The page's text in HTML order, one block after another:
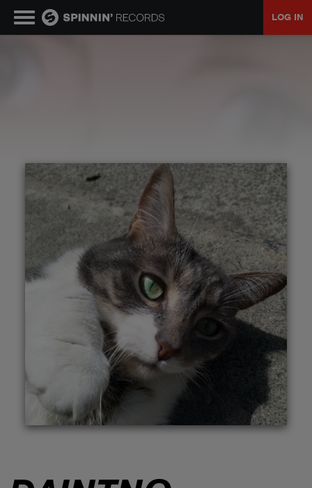
LOG IN
TALENT POOL
CONTESTS